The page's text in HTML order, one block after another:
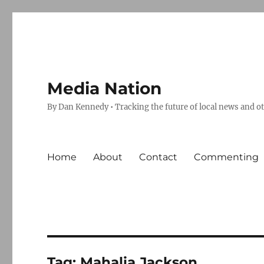
Media Nation
By Dan Kennedy • Tracking the future of local news and
Home About Contact Commenting